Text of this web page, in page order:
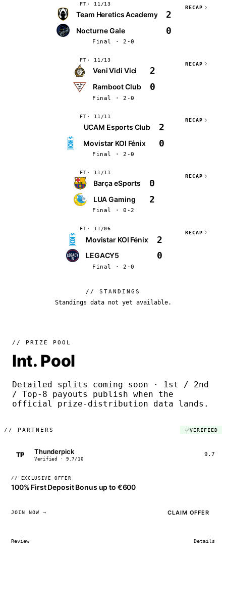
FT 11/13
Team Heretics Academy 2
Nocturne Gale 0
Final · 2-0
RECAP
FT 11/13
Veni Vidi Vici 2
Ramboot Club 0
Final · 2-0
RECAP
FT 11/11
UCAM Esports Club 2
⁠Movistar KOI Fénix 0
Final · 2-0
RECAP
FT 11/11
Barça eSports 0
LUA Gaming 2
Final · 0-2
RECAP
FT 11/06
⁠Movistar KOI Fénix 2
LEGACY5 0
Final · 2-0
RECAP
// STANDINGS
Standings data not yet available.
// PRIZE POOL
Int. Pool
Detailed splits coming soon · 1st / 2nd
/ Top-8 payouts publish when the
official prize-distribution data lands.
// PARTNERS VERIFIED
TP Thunderpick
Verified · 9.7/10
9.7
// EXCLUSIVE OFFER
100% First Deposit Bonus up to €600
JOIN NOW → CLAIM OFFER
Review Details